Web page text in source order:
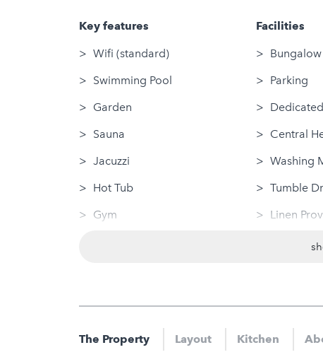
Key features
Wifi (standard)
Swimming Pool
Garden
Sauna
Jacuzzi
Hot Tub
Gym
Facilities
Parking
Central
Washing
Tumble
Linen
Disabled
Jacuzzi
The Property Layout Kitchen